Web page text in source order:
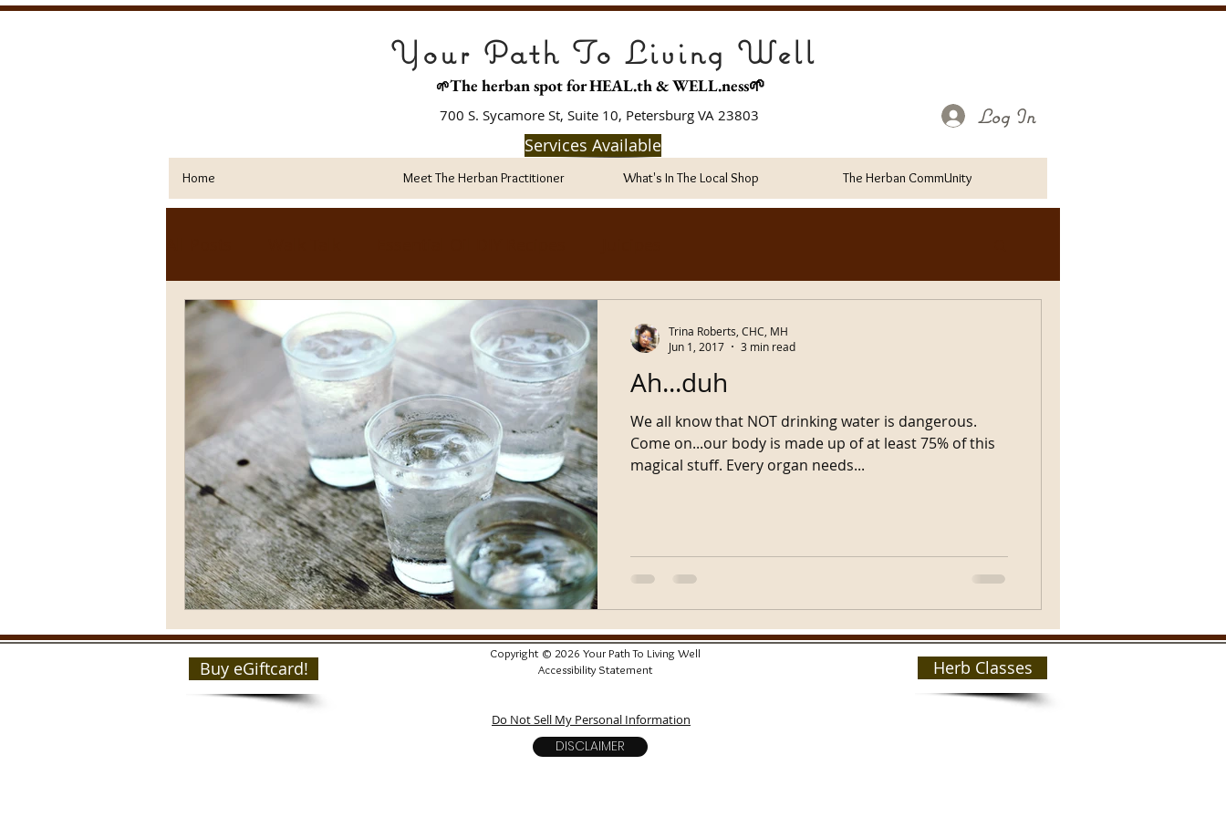
Your Path To Living Well
🌱The herban spot for HEAL.th & WELL.ness🌱
700 S. Sycamore St, Suite 10, Petersburg VA 23803 Log In
Services Available
Home Meet The Herban Practitioner What's In The Local Shop The Herban CommUnity
Ah...duh
We all know that NOT drinking water is dangerous.
Come on...our body is made up of at least 75% of this
magical stuff. Every organ needs...
Trina Roberts, CHC, MH
Jun 1, 2017
3 min read
Buy eGiftcard!
Copyright © 2026 Your Path To Living Well
Accessibility Statement
Herb Classes
Do Not Sell My Personal Information
DISCLAIMER